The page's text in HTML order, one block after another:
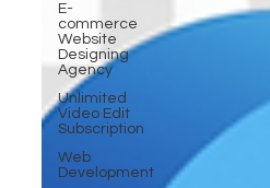
E-
commerce
Website
Designing
Agency
Unlimited
Video Edit
Subscription
Web
Development